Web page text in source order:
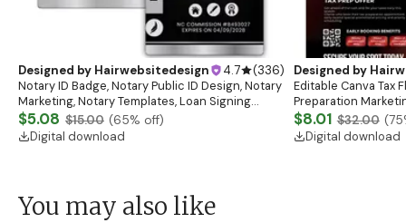
Designed by Hairwebsitedesign 4.7 (336)
Notary ID Badge, Notary Public ID Design, Notary
Marketing, Notary Templates, Loan Signing
Agent, Notary Badge, Mobile Notary ID
$5.08 $15.00 (65% off)
Digital download
Designed by
Editable Canva Tax
Preparation
$8.01 $32.00 (75
Digital download
You may also like